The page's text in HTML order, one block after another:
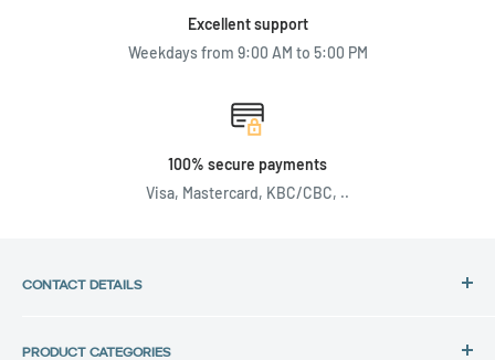
Excellent support
Weekdays from 9:00 AM to 5:00 PM
100% secure payments
Visa, Mastercard, KBC/CBC, ..
CONTACT DETAILS
PRODUCT CATEGORIES